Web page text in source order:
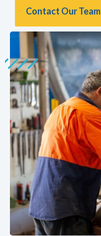
Contact Our Team